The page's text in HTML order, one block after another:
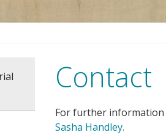
Contact
For further information
Sasha Handley.